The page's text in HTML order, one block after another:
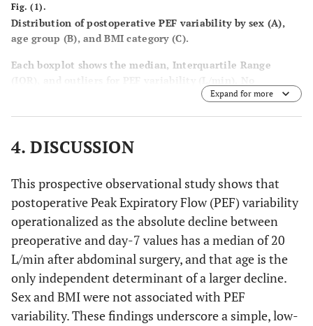
Fig. (1).
Distribution of postoperative PEF variability by sex (A),
age group (B), and BMI category (C).
Each boxplot shows the median, Interquartile Range
(IQR), and outliers for PEF variability (L/min). No
significant differences were found by sex or BMI category,
Expand for more
4. DISCUSSION
This prospective observational study shows that
postoperative Peak Expiratory Flow (PEF) variability
operationalized as the absolute decline between
preoperative and day-7 values has a median of 20
L/min after abdominal surgery, and that age is the
only independent determinant of a larger decline.
Sex and BMI were not associated with PEF
variability. These findings underscore a simple, low-